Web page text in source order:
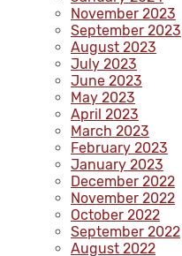
November 2023
September 2023
August 2023
July 2023
June 2023
May 2023
April 2023
March 2023
February 2023
January 2023
December 2022
November 2022
October 2022
September 2022
August 2022